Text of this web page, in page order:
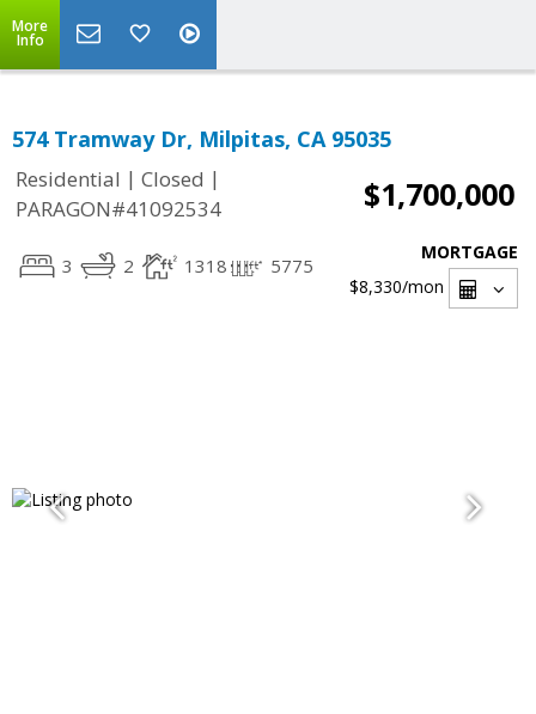
More
Info
574 Tramway Dr, Milpitas, CA 95035
Residential | Closed |
PARAGON#41092534
$1,700,000
3 2 1318 5775
MORTGAGE
$8,330/mon